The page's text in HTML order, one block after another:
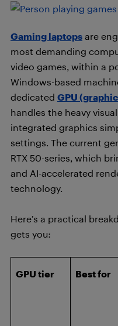
Gaming laptops are
most demanding
video games, within a
Windows-based
dedicated GPU
handles the heavy
integrated graphics
settings. The current
RTX 50-series, which
and AI-accelerated
technology.
Here’s a practical
gets you:
GPU tier Best for